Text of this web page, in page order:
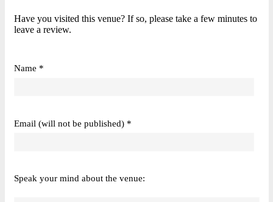
Have you visited this venue? If so, please take a few minutes to
leave a review.
Name *
Email (will not be published) *
Speak your mind about the venue: